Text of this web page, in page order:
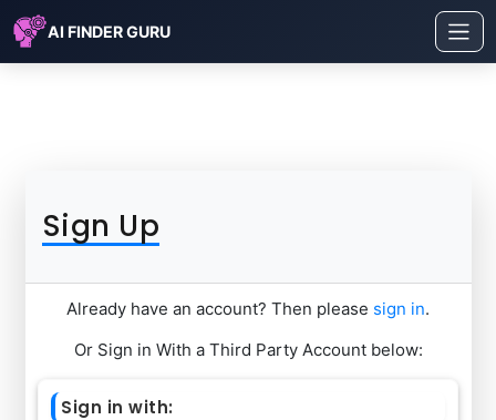
AI FINDER GURU
Sign Up
Already have an account? Then please sign in.
Or Sign in With a Third Party Account below:
Sign in with: